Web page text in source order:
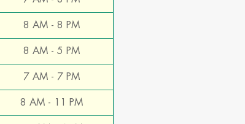
8 AM - 8 PM
8 AM - 5 PM
7 AM - 7 PM
8 AM - 11 PM